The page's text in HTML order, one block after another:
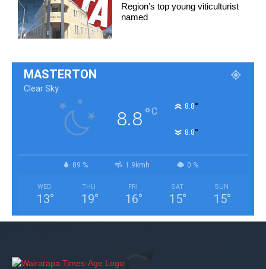
Region’s top young viticulturist
named
MASTERTON
Clear Sky
8.8°C 8.8°
8.8°
89 % 1.9kmh 0 %
WED
13°
THU
19°
FRI
16°
SAT
15°
SUN
15°